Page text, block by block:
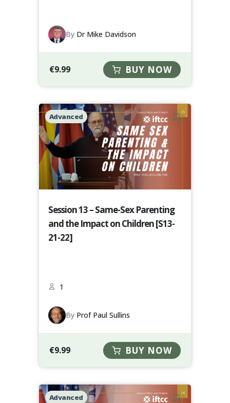
By Dr Mike Davidson
€9.99 BUY NOW
Advanced
Session 13 – Same-Sex Parenting
and the Impact on Children [S13-
21-22]
1
By Prof Paul Sullins
€9.99 BUY NOW
Advanced